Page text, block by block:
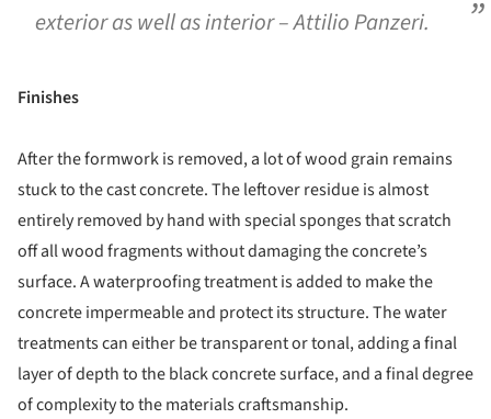
exterior as well as interior – Attilio Panzeri.
Finishes
After the formwork is removed, a lot of wood grain remains
stuck to the cast concrete. The leftover residue is almost
entirely removed by hand with special sponges that scratch
off all wood fragments without damaging the concrete’s
surface. A waterproofing treatment is added to make the
concrete impermeable and protect its structure. The water
treatments can either be transparent or tonal, adding a final
layer of depth to the black concrete surface, and a final degree
of complexity to the materials craftsmanship.